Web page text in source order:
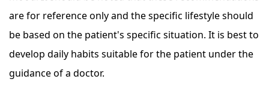
are for reference only and the specific lifestyle should
be based on the patient's specific situation. It is best to
develop daily habits suitable for the patient under the
guidance of a doctor.